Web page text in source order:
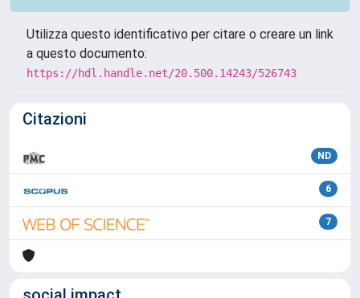
Utilizza questo identificativo per citare o creare un link
a questo documento:
https://hdl.handle.net/20.500.14243/526743
Citazioni
ND
6
7